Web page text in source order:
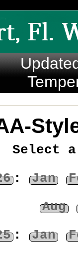
Select
: Jan
Aug
: Jan